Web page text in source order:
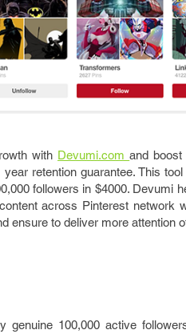
with Devumi.comand
retention guarantee. This
followers in $4000. Devumi
across Pinterest network
ensure to deliver more attention
genuine 100,000 active